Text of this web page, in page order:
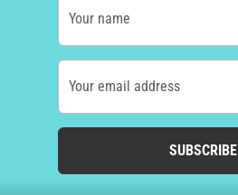
Your name
Your email address
SUBSCRIBE